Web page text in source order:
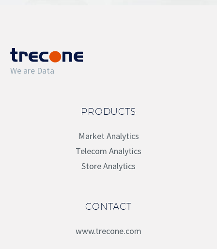
We are Data
PRODUCTS
Market Analytics
Telecom Analytics
Store Analytics
CONTACT
www.trecone.com